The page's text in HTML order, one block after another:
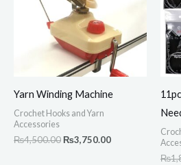
Yarn Winding Machine
Crochet Hooks and Yarn
Accessories
₨4,500.00 ₨3,750.00
₨